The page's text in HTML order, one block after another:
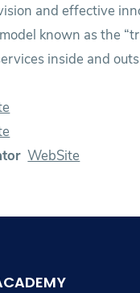
and effective
known as the
inside and
WebSite